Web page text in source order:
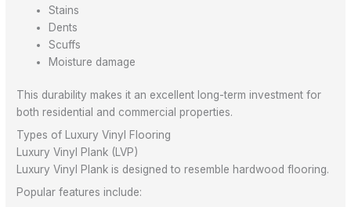
Stains
Dents
Scuffs
Moisture damage
This durability makes it an excellent long-term investment for
both residential and commercial properties.
Types of Luxury Vinyl Flooring
Luxury Vinyl Plank (LVP)
Luxury Vinyl Plank is designed to resemble hardwood flooring.
Popular features include: